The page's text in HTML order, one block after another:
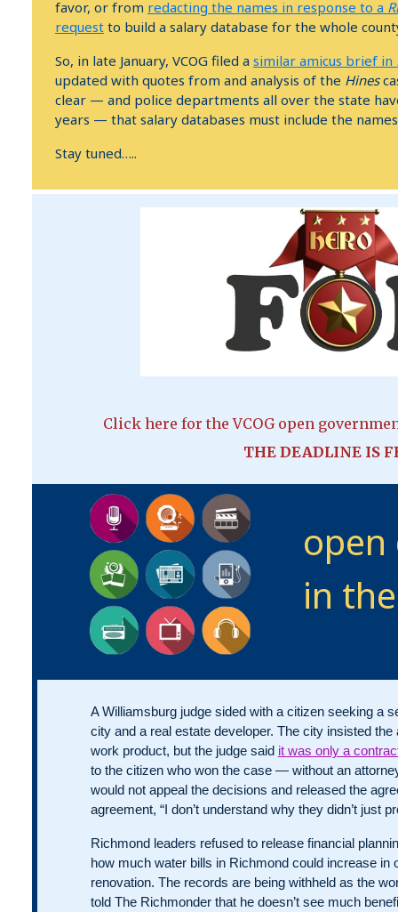
favor, or from redacting the names in response to a
requestto build a salary database for the whole
So, in late January, VCOG filed a similar amicus brief in
updated with quotes from and analysis of the Hines
clear — and police departments all over the state
years — that salary databases must include the
Stay tuned…..
Click here for the VCOG open
THE DEADLINE IS
in
A Williamsburg judge sided with a citizen seeking a
city and a real estate developer. The city insisted
work product, but the judge said it was only a
to the citizen who won the case — without an
would not appeal the decisions and released the
agreement, “I don’t understand why they didn’t just
Richmond leaders refused to release financial
how much water bills in Richmond could increase in
renovation. The records are being withheld as the
told The Richmonder that he doesn’t see much